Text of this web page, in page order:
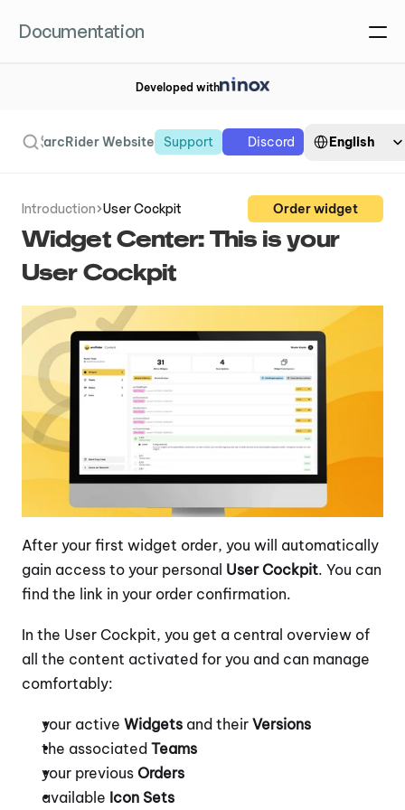
Documentation
Developed with
Search
arcRider Website Support Discord
Select Language
English
Introduction User Cockpit Order widget
Widget Center: This is your
User Cockpit
After your first widget order, you will automatically
gain access to your personal User Cockpit. You can
find the link in your order confirmation.
In the User Cockpit, you get a central overview of
all the content activated for you and can manage
comfortably:
your active Widgets and their Versions
the associated Teams
your previous Orders
available Icon Sets